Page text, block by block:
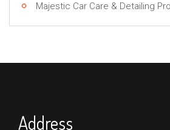
Majestic Car Care & Detailing
Address